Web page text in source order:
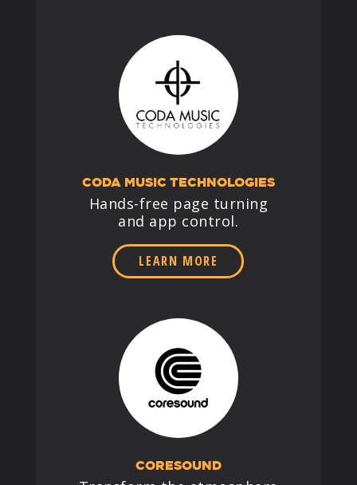
CODA MUSIC TECHNOLOGIES
Hands-free page turning
and app control.
LEARN MORE
CORESOUND